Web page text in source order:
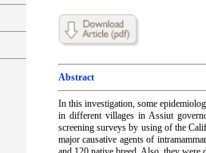
Abstract
In this investigation, some
in different villages in Assiut
screening surveys by using of the
major causative agents of